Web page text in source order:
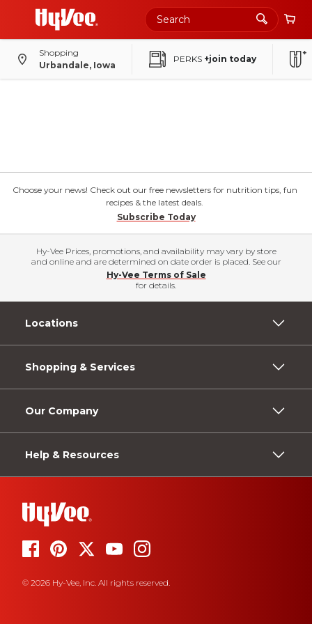
Shopping
Urbandale, Iowa
PERKS +join today
Choose your news! Check out our free newsletters for nutrition tips, fun
recipes & the latest deals.
Subscribe Today
Hy-Vee Prices, promotions, and availability may vary by store
and online and are determined on date order is placed. See our
Hy-Vee Terms of Sale
for details.
Locations
Shopping & Services
Our Company
Help & Resources
© 2026 Hy-Vee, Inc. All rights reserved.